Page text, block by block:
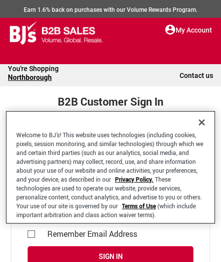
Earn 1.6% back on purchases with our Volume Rewards Program.
My Account
You're Shopping
Northborough Contact us
B2B Customer Sign In
Welcome to your BJ's B2B Account
*Email Address
Remember Email Address
SIGN IN
Welcome to BJ’s! This website uses technologies (including cookies,
pixels, session monitoring, and similar technologies) through which we
and certain third parties (such as our analytics, social media, and
advertising partners) may collect, record, use, and share information
about your use of our website and online activities, your preferences,
and your device, as described in our Privacy Policy. These
technologies are used to operate our website, provide services,
personalize content, conduct analytics, and advertise to you or others.
Your use of our site is governed by our Terms of Use(which include
important arbitration and class action waiver terms).